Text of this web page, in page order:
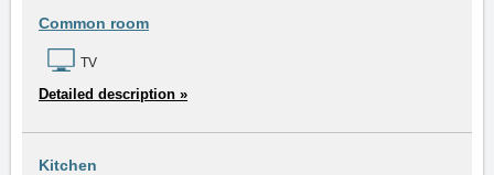
Common room
TV
Detailed description »
Kitchen